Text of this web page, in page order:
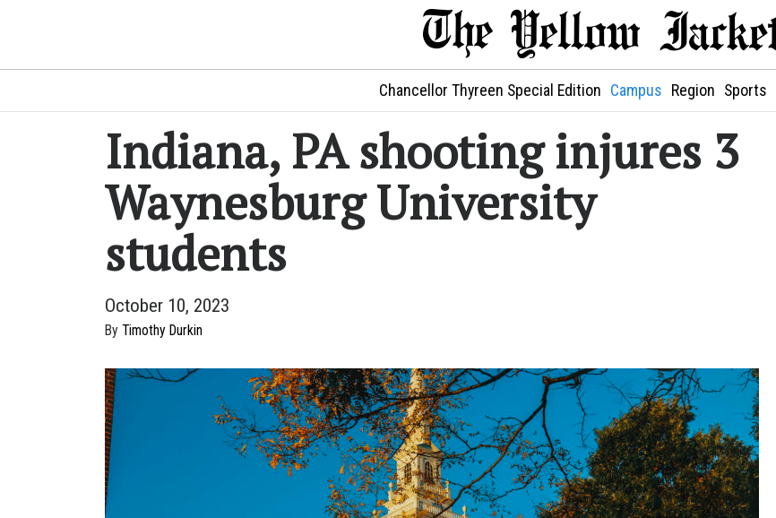
Chancellor Thyreen Special Edition Campus Region Sports
Indiana, PA shooting injures 3
Waynesburg University
students
October 10, 2023
By Timothy Durkin